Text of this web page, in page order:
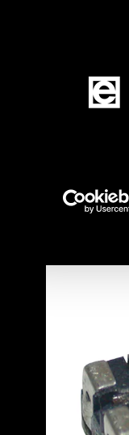
Jump to product filters
Jump to the products